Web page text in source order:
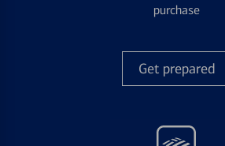
purchase
Get prepared